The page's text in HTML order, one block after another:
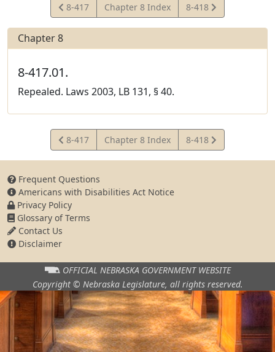
View
Statute
8-417 Chapter 8 Index
View
Statute
8-418
Chapter 8
8-417.01.
Repealed. Laws 2003, LB 131, § 40.
View
Statute
8-417 Chapter 8 Index
View
Statute
8-418
Frequent Questions
Americans with Disabilities Act Notice
Privacy Policy
Glossary of Terms
Contact Us
Disclaimer
OFFICIAL NEBRASKA GOVERNMENT WEBSITE
Copyright © Nebraska Legislature, all rights reserved.